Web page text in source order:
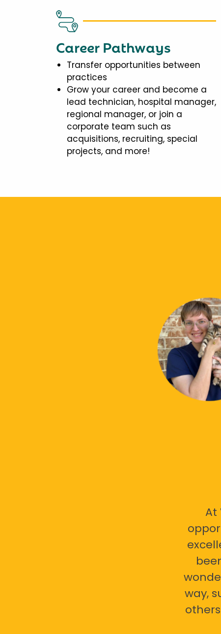
Career Pathways
Transfer opportunities between
practices
Grow your career and become a
lead technician, hospital manager,
regional manager, or join a
corporate team such as
acquisitions, recruiting, special
projects, and more!
At
way,